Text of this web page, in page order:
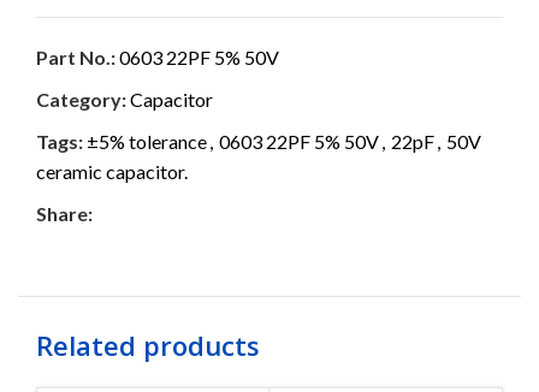
Part No.:0603 22PF 5% 50V
Category:Capacitor
Tags: ±5% tolerance 0603 22PF 5% 50V 22pF 50V
ceramic capacitor.
Share:
Related products